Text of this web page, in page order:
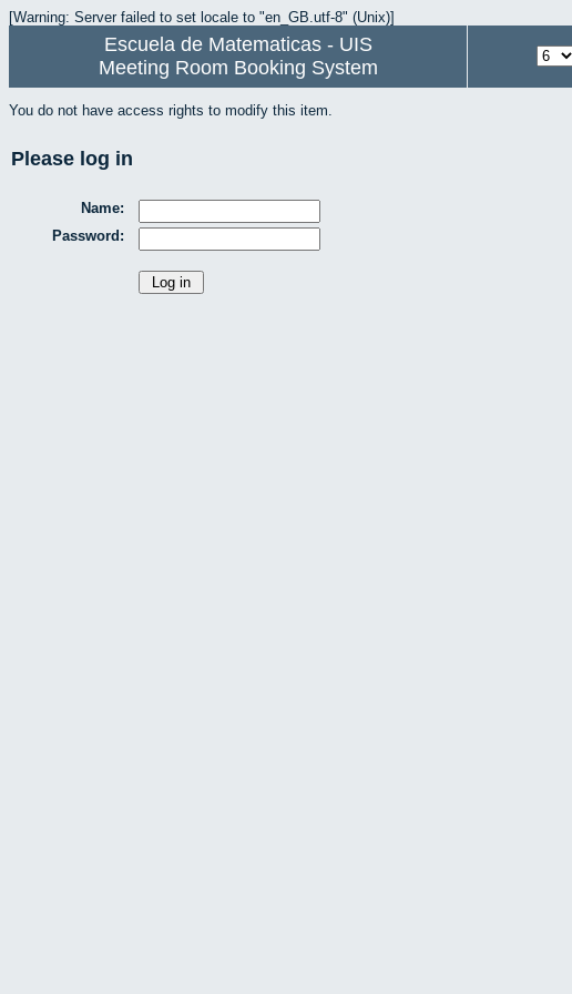
[Warning: Server failed to set locale to "en_GB.utf-8" (Unix)]
Escuela de Matematicas - UIS
Meeting Room Booking System
You do not have access rights to modify this item.
Please log in
Name:
Password: